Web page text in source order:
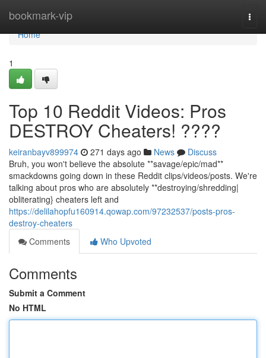
bookmark-vip
Home
Home
1
Top 10 Reddit Videos: Pros
DESTROY Cheaters! ????
keiranbayv899974 271 days ago News
Discuss
Bruh, you won't believe the absolute **savage/epic/mad**
smackdowns going down in these Reddit clips/videos/posts. We're
talking about pros who are absolutely **destroying/shredding|
obliterating} cheaters left and
https://delilahopfu160914.qowap.com/97232537/posts-pros-
destroy-cheaters
Comments
Who Upvoted
Comments
Submit a Comment
No HTML